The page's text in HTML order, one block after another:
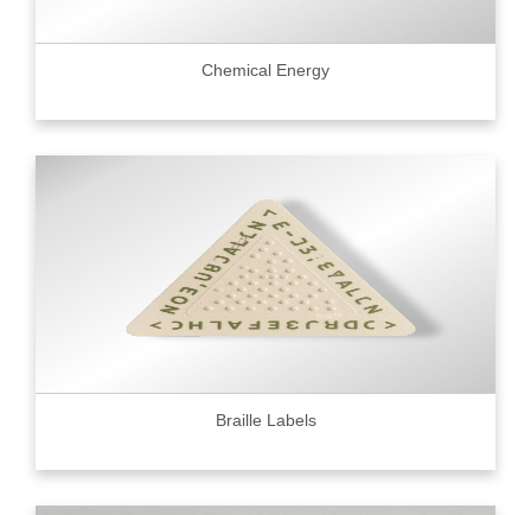
Chemical Energy
Braille Labels